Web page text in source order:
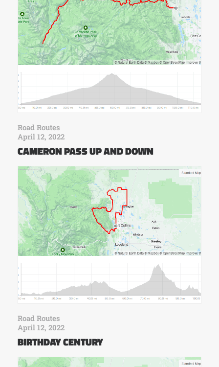
Road Routes
April 12, 2022
CAMERON PASS UP AND DOWN
Road Routes
April 12, 2022
BIRTHDAY CENTURY